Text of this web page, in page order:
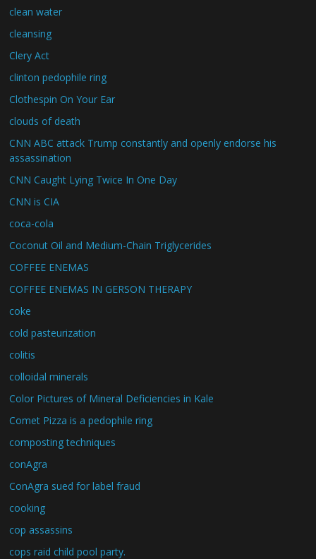
clean water
cleansing
Clery Act
clinton pedophile ring
Clothespin On Your Ear
clouds of death
CNN ABC attack Trump constantly and openly endorse his
assassination
CNN Caught Lying Twice In One Day
CNN is CIA
coca-cola
Coconut Oil and Medium-Chain Triglycerides
COFFEE ENEMAS
COFFEE ENEMAS IN GERSON THERAPY
coke
cold pasteurization
colitis
colloidal minerals
Color Pictures of Mineral Deficiencies in Kale
Comet Pizza is a pedophile ring
composting techniques
conAgra
ConAgra sued for label fraud
cooking
cop assassins
cops raid child pool party.